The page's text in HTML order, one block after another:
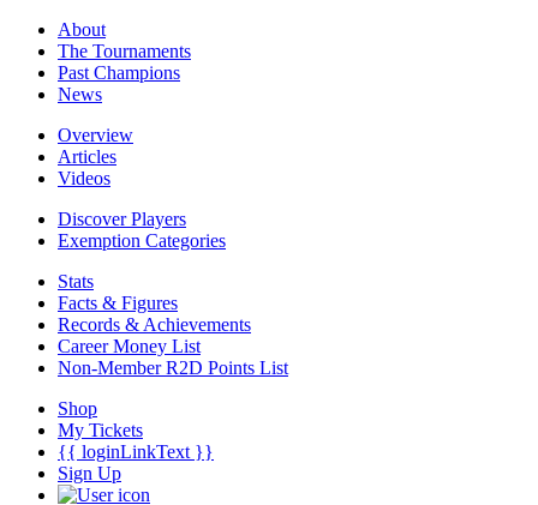
About
The Tournaments
Past Champions
News
Overview
Articles
Videos
Discover Players
Exemption Categories
Stats
Facts & Figures
Records & Achievements
Career Money List
Non-Member R2D Points List
Shop
My Tickets
{{ loginLinkText }}
Sign Up